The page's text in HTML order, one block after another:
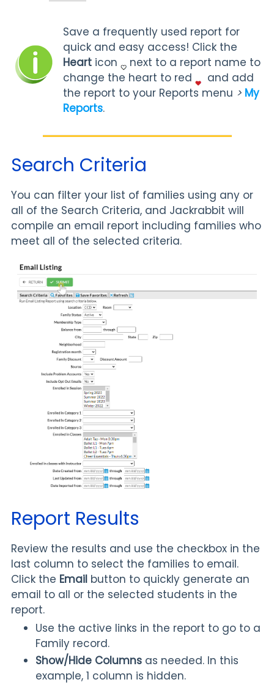
Save a frequently used report for
quick and easy access! Click the
Heart icon
next to a report name to
change the heart to red
and add
the report to your Reports menu > My
Reports.
Search Criteria
You can filter your list of families using any or
all of the Search Criteria, and Jackrabbit will
compile an email report including families who
meet all of the selected criteria.
Report Results
Review the results and use the checkbox in the
last column to select the families to email.
Click the Email button to quickly generate an
email to all or the selected students in the
report.
Use the active links in the report to go to a
Family record.
Show/Hide Columns as needed. In this
example, 1 column is hidden.